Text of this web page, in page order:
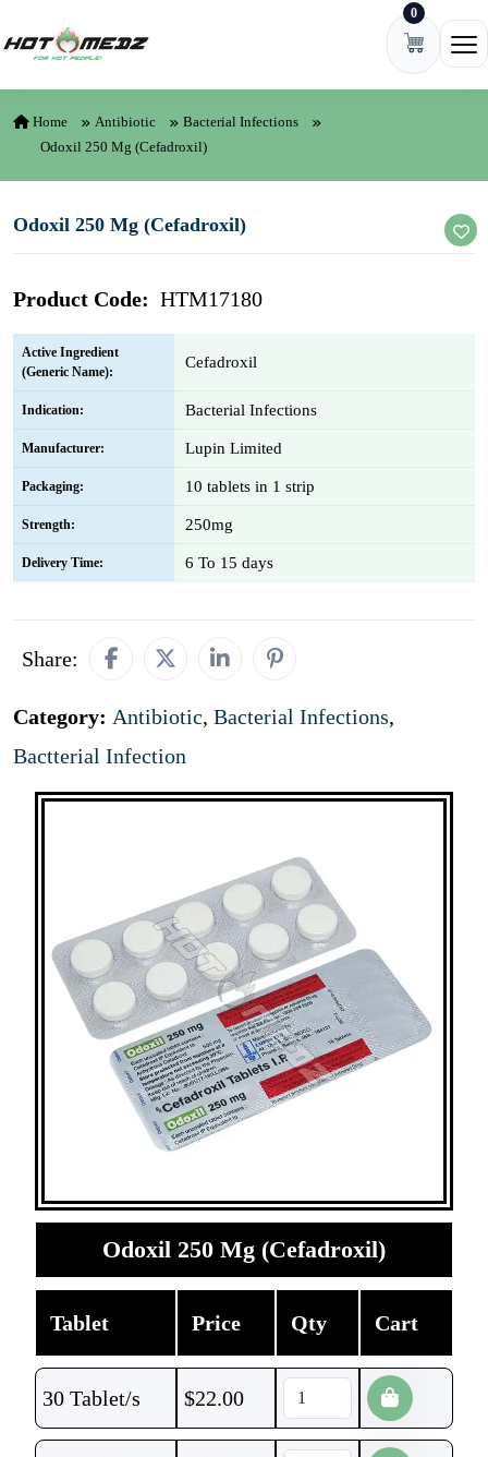
0
Home Antibiotic
Bacterial Infections
Odoxil 250 Mg (Cefadroxil)
Odoxil 250 Mg (Cefadroxil)
Product Code: HTM17180
Active Ingredient
(Generic Name):
Cefadroxil
Indication: Bacterial Infections
Manufacturer: Lupin Limited
Packaging: 10 tablets in 1 strip
Strength: 250mg
Delivery Time: 6 To 15 days
Share:
Category: Antibiotic, Bacterial Infections,
Bactterial Infection
Odoxil 250 Mg (Cefadroxil)
Tablet Price Qty Cart
30 Tablet/s $22.00